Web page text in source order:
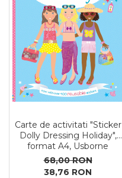
Carte de activitati "Sticker
Dolly Dressing Holiday",
format A4, Usborne
68,00 RON
38,76 RON